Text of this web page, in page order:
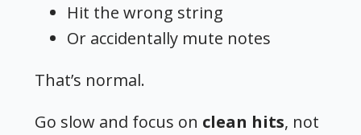
Hit the wrong string
Or accidentally mute notes
That’s normal.
Go slow and focus on clean hits, not